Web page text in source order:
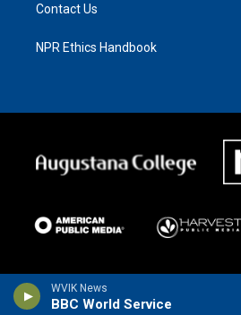
WVIK News
BBC World Service
Contact Us
NPR Ethics Handbook